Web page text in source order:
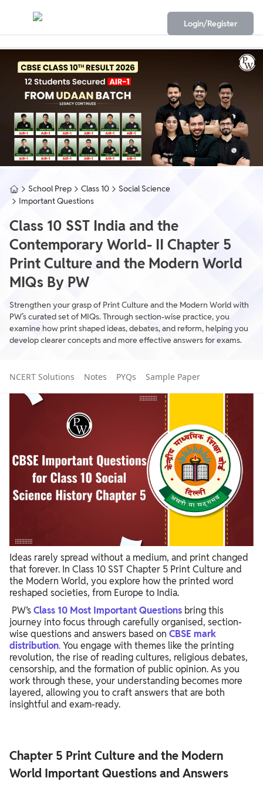
Login/Register
School Prep Class 10
Social Science
Important Questions
Class 10 SST India and the
Contemporary World- II Chapter 5
Print Culture and the Modern World
MIQs By PW
Strengthen your grasp of Print Culture and the Modern World with
PW’s curated set of MIQs. Through section-wise practice, you
examine how print shaped ideas, debates, and reform, helping you
develop clearer concepts and more effective answers for exams.
NCERT Solutions Notes PYQs Sample Paper
Ideas rarely spread without a medium, and print changed
that forever. In Class 10 SST Chapter 5 Print Culture and
the Modern World, you explore how the printed word
reshaped societies, from Europe to India.
PW’sClass 10 Most Important Questions bring this
journey into focus through carefully organised, section-
wise questions and answers based on CBSE mark
distribution.You engage with themes like the printing
revolution, the rise of reading cultures, religious debates,
censorship, and the formation of public opinion. As you
work through these, your understanding becomes more
layered, allowing you to craft answers that are both
insightful and exam-ready.
Chapter 5 Print Culture and the Modern
World Important Questions and Answers